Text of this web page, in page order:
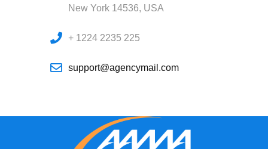
New York 14536, USA
+ 1224 2235 225
support@agencymail.com